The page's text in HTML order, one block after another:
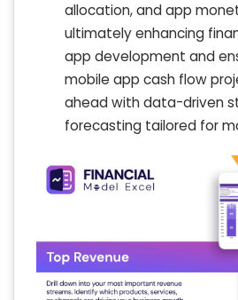
allocation, and app
ultimately enhancing
app development and
mobile app cash flow
ahead with data-driven
forecasting tailored for